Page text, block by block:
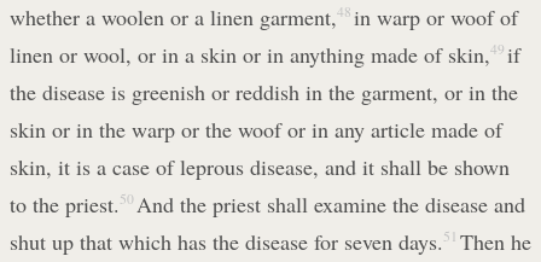
whether a woolen or a linen garment,48 in warp or woof of
linen or wool, or in a skin or in anything made of skin,49 if
the disease is greenish or reddish in the garment, or in the
skin or in the warp or the woof or in any article made of
skin, it is a case of leprous disease, and it shall be shown
to the priest. 50 And the priest shall examine the disease and
shut up that which has the disease for seven days. 51 Then he